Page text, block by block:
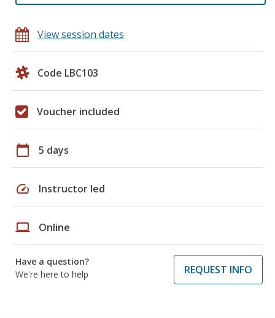
View session dates
Code LBC103
Voucher included
calendar_today 5 days
speed Instructor led
laptop Online
Have a question?
We're here to help
REQUEST INFO